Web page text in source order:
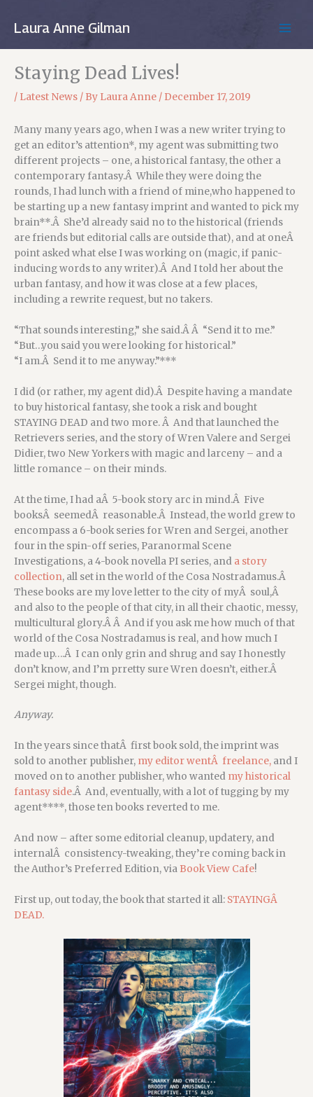
Laura Anne Gilman
Staying Dead Lives!
/ Latest News / By Laura Anne / December 17, 2019
Many many years ago, when I was a new writer trying to
get an editor’s attention*, my agent was submitting two
different projects – one, a historical fantasy, the other a
contemporary fantasy.Â While they were doing the
rounds, I had lunch with a friend of mine,who happened to
be starting up a new fantasy imprint and wanted to pick my
brain**.Â She’d already said no to the historical (friends
are friends but editorial calls are outside that), and at oneÂ
point asked what else I was working on (magic, if panic-
inducing words to any writer).Â And I told her about the
urban fantasy, and how it was close at a few places,
including a rewrite request, but no takers.
“That sounds interesting,” she said.Â Â “Send it to me.”
“But…you said you were looking for historical.”
“I am.Â Send it to me anyway.”***
I did (or rather, my agent did).Â Despite having a mandate
to buy historical fantasy, she took a risk and bought
STAYING DEAD and two more. Â And that launched the
Retrievers series, and the story of Wren Valere and Sergei
Didier, two New Yorkers with magic and larceny – and a
little romance – on their minds.
At the time, I had aÂ 5-book story arc in mind.Â Five
booksÂ seemedÂ reasonable.Â Instead, the world grew to
encompass a 6-book series for Wren and Sergei, another
four in the spin-off series, Paranormal Scene
Investigations, a 4-book novella PI series, and a story
collection, all set in the world of the Cosa Nostradamus.Â
These books are my love letter to the city of myÂ soul,Â
and also to the people of that city, in all their chaotic, messy,
multicultural glory.Â Â And if you ask me how much of that
world of the Cosa Nostradamus is real, and how much I
made up….Â I can only grin and shrug and say I honestly
don’t know, and I’m prretty sure Wren doesn’t, either.Â
Sergei might, though.
Anyway.
In the years since thatÂ first book sold, the imprint was
sold to another publisher, my editor wentÂ freelance, and I
moved on to another publisher, who wanted my historical
fantasy side.Â And, eventually, with a lot of tugging by my
agent****, those ten books reverted to me.
And now – after some editorial cleanup, updatery, and
internalÂ consistency-tweaking, they’re coming back in
the Author’s Preferred Edition, via Book View Cafe!
First up, out today, the book that started it all: STAYINGÂ
DEAD.